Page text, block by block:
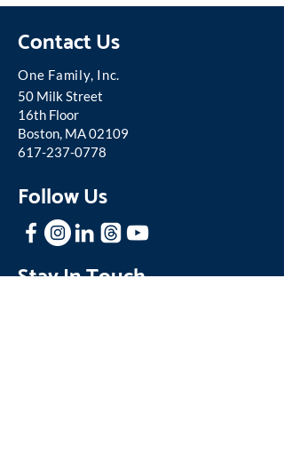
Contact Us
One Family, Inc.
50 Milk Street
16th Floor
Boston, MA 02109
617-237-0778
Follow Us
Stay In Touch